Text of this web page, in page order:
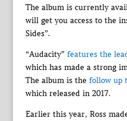
The album is currently
will get you access to the
Sides”.
“Audacity” features the
which has made a strong
The album is the follow up
which released in 2017.
Earlier this year, Ross